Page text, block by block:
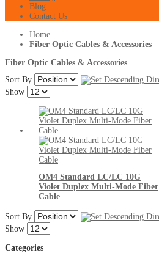
Blog
Contact Us
Home
Fiber Optic Cables & Accessories
Fiber Optic Cables & Accessories
Sort By
Show
OM4 Standard LC/LC 10G
Violet Duplex Multi-Mode Fiber
Cable
Sort By
Show
Categories